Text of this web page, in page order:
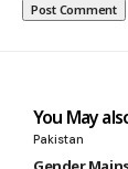
You May
Pakistan